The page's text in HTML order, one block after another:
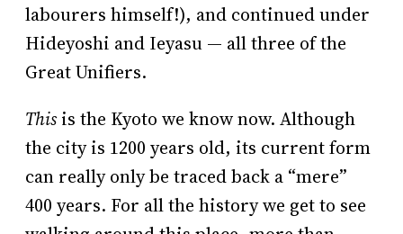
labourers himself!), and continued under
Hideyoshi and Ieyasu — all three of the
Great Unifiers.
Thisis the Kyoto we know now. Although
the city is 1200 years old, its current form
can really only be traced back a “mere”
400 years. For all the history we get to see